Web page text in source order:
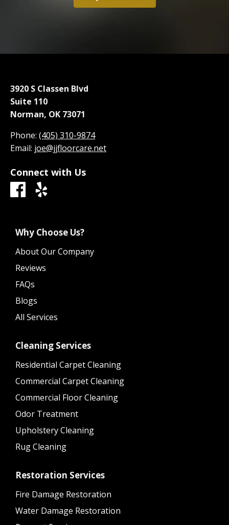
3920 S Classen Blvd
Suite 110
Norman, OK 73071
Phone: (405) 310-9874
Email: joe@jjfloorcare.net
Connect with Us
Why Choose Us?
About Our Company
Reviews
FAQs
Blogs
All Services
Cleaning Services
Residential Carpet Cleaning
Commercial Carpet Cleaning
Commercial Floor Cleaning
Odor Treatment
Upholstery Cleaning
Rug Cleaning
Restoration Services
Fire Damage Restoration
Water Damage Restoration